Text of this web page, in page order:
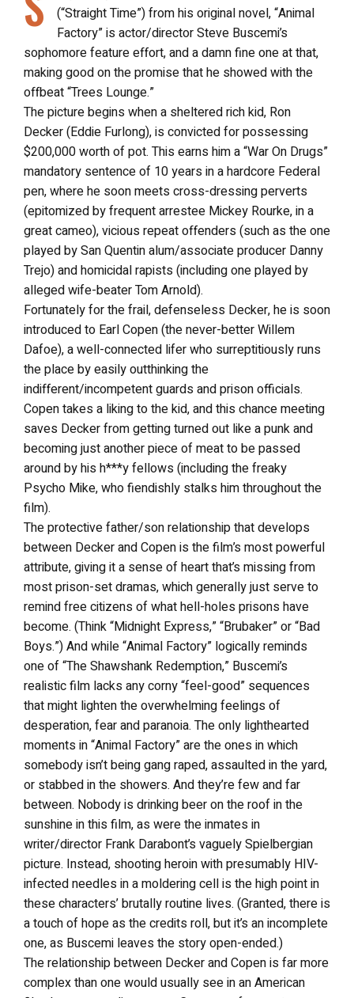
(“Straight Time”) from his original novel, “Animal
Factory” is actor/director Steve Buscemi’s
sophomore feature effort, and a damn fine one at that,
making good on the promise that he showed with the
offbeat “Trees Lounge.”
The picture begins when a sheltered rich kid, Ron
Decker (Eddie Furlong), is convicted for possessing
$200,000 worth of pot. This earns him a “War On Drugs”
mandatory sentence of 10 years in a hardcore Federal
pen, where he soon meets cross-dressing perverts
(epitomized by frequent arrestee Mickey Rourke, in a
great cameo), vicious repeat offenders (such as the one
played by San Quentin alum/associate producer Danny
Trejo) and homicidal rapists (including one played by
alleged wife-beater Tom Arnold).
Fortunately for the frail, defenseless Decker, he is soon
introduced to Earl Copen (the never-better Willem
Dafoe), a well-connected lifer who surreptitiously runs
the place by easily outthinking the
indifferent/incompetent guards and prison officials.
Copen takes a liking to the kid, and this chance meeting
saves Decker from getting turned out like a punk and
becoming just another piece of meat to be passed
around by his h***y fellows (including the freaky
Psycho Mike, who fiendishly stalks him throughout the
film).
The protective father/son relationship that develops
between Decker and Copen is the film’s most powerful
attribute, giving it a sense of heart that’s missing from
most prison-set dramas, which generally just serve to
remind free citizens of what hell-holes prisons have
become. (Think “Midnight Express,” “Brubaker” or “Bad
Boys.”) And while “Animal Factory” logically reminds
one of “The Shawshank Redemption,” Buscemi’s
realistic film lacks any corny “feel-good” sequences
that might lighten the overwhelming feelings of
desperation, fear and paranoia. The only lighthearted
moments in “Animal Factory” are the ones in which
somebody isn’t being gang raped, assaulted in the yard,
or stabbed in the showers. And they’re few and far
between. Nobody is drinking beer on the roof in the
sunshine in this film, as were the inmates in
writer/director Frank Darabont’s vaguely Spielbergian
picture. Instead, shooting heroin with presumably HIV-
infected needles in a moldering cell is the high point in
these characters’ brutally routine lives. (Granted, there is
a touch of hope as the credits roll, but it’s an incomplete
one, as Buscemi leaves the story open-ended.)
The relationship between Decker and Copen is far more
complex than one would usually see in an American